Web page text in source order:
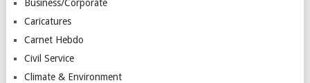
Business/Corporate
Caricatures
Carnet Hebdo
Civil Service
Climate & Environment